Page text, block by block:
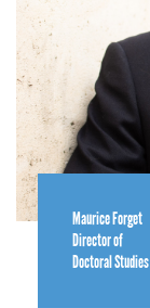
Maurice Forget
Director of
Doctoral Studies